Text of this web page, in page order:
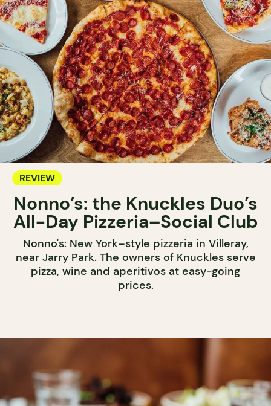
REVIEW
Nonno’s: the Knuckles Duo’s
All-Day Pizzeria–Social Club
Nonno's: New York–style pizzeria in Villeray,
near Jarry Park. The owners of Knuckles serve
pizza, wine and aperitivos at easy-going
prices.